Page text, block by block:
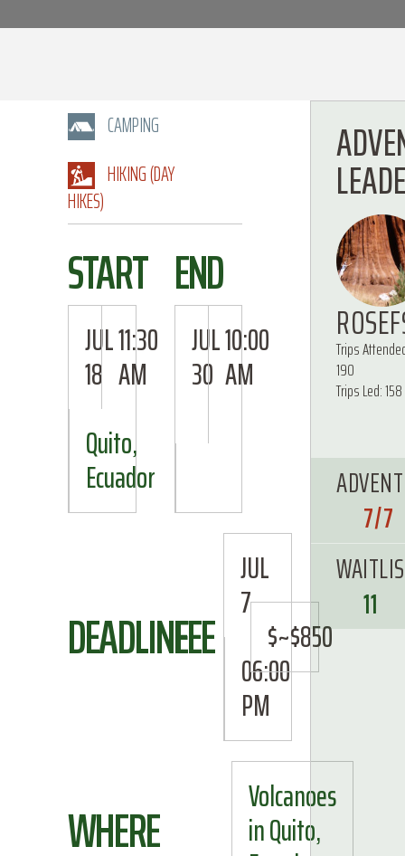
CAMPING
HIKING (DAY
HIKES)
START
JUL
18
11:30
AM
Quito,
Ecuador
END
JUL
30
10:00
AM
DEADLINE
JUL
7
06:00
PM
FEE $~$850
WHERE Volcanoes
in Quito,
Trips
190
Trips Led: 158
7/7
11